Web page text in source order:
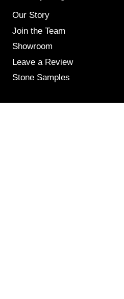
Our Story
Join the Team
Showroom
Leave a Review
Stone Samples